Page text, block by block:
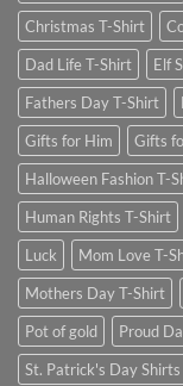
Christmas T-Shirt
Dad Life T-Shirt
Elf
Fathers Day T-Shirt
Gifts for Him
Gifts
Halloween Fashion T-
Human Rights T-Shirt
Luck
Mom Love T-
Mothers Day T-Shirt
Pot of gold
Proud
St. Patrick's Day Shirts